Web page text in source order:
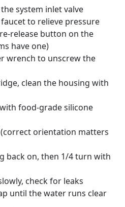
system inlet valve
to relieve pressure
release button on the
have one)
wrench to unscrew the
clean the housing with
food-grade silicone
orientation matters
back on, then 1/4 turn with
check for leaks
until the water runs clear